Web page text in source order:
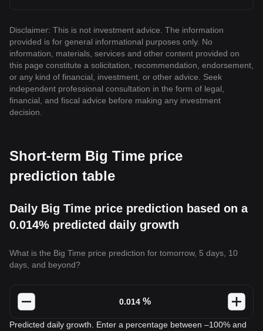
Disclaimer: This is not investment advice. The information
provided is for general informational purposes only. No
information, materials, services and other content provided on
this page constitute a solicitation, recommendation, endorsement,
or any kind of financial, investment, or other advice. Seek
independent professional consultation in the form of legal,
financial, and fiscal advice before making any investment
decision.
Short-term Big Time price
prediction table
Daily Big Time price prediction based on a
0.014% predicted daily growth
What is the Big Time price prediction for tomorrow, 5 days, 10
days, and beyond?
%
Predicted daily growth. Enter a percentage between –100% and